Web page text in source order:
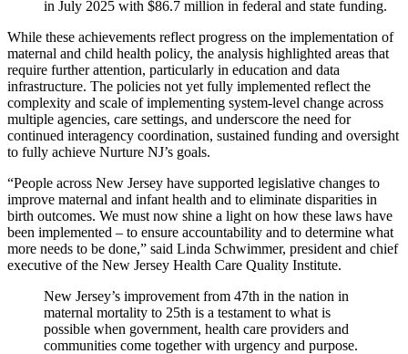
in July 2025 with $86.7 million in federal and state funding.
While these achievements reflect progress on the implementation of
maternal and child health policy, the analysis highlighted areas that
require further attention, particularly in education and data
infrastructure. The policies not yet fully implemented reflect the
complexity and scale of implementing system-level change across
multiple agencies, care settings, and underscore the need for
continued interagency coordination, sustained funding and oversight
to fully achieve Nurture NJ’s goals.
“People across New Jersey have supported legislative changes to
improve maternal and infant health and to eliminate disparities in
birth outcomes. We must now shine a light on how these laws have
been implemented – to ensure accountability and to determine what
more needs to be done,” said Linda Schwimmer, president and chief
executive of the New Jersey Health Care Quality Institute.
New Jersey’s improvement from 47th in the nation in
maternal mortality to 25th is a testament to what is
possible when government, health care providers and
communities come together with urgency and purpose.